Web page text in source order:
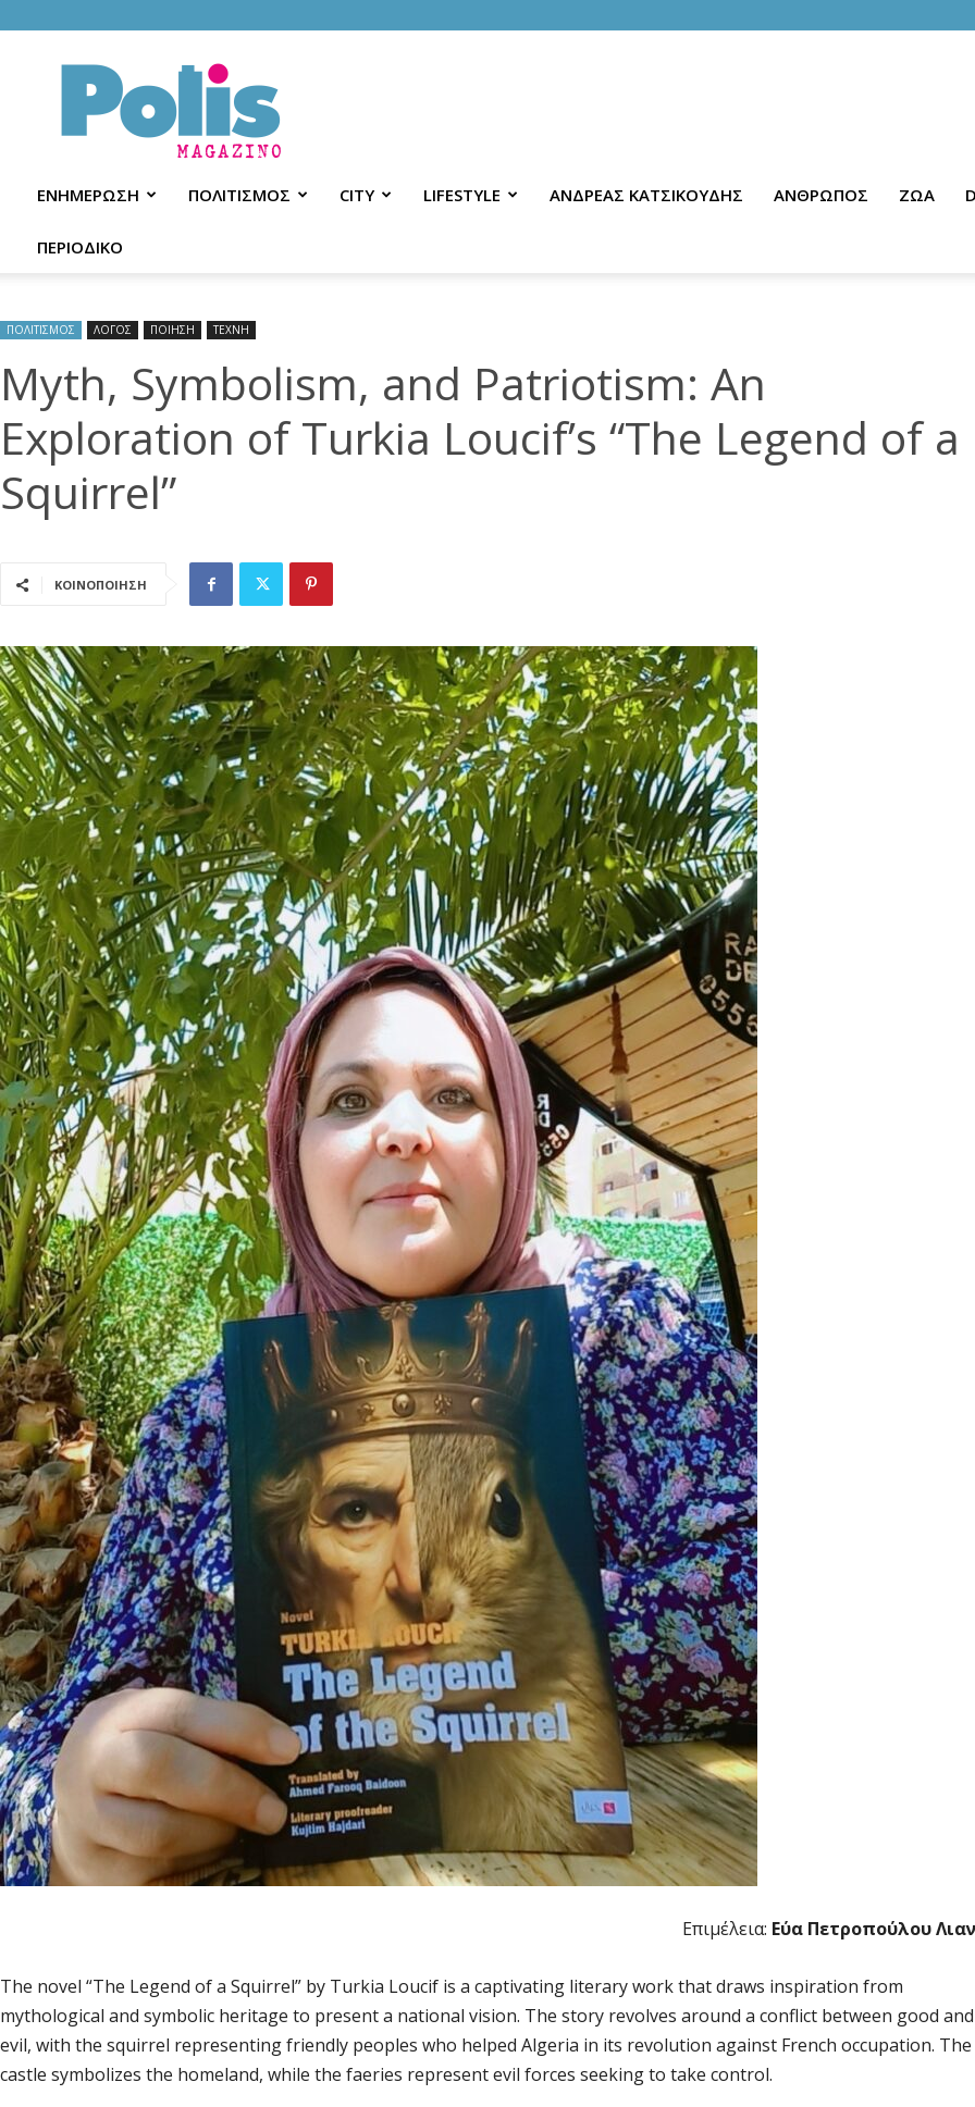
Polis
Magazino
ΕΝΗΜΕΡΩΣΗ ΠΟΛΙΤΙΣΜΟΣ CITY LIFESTYLE ΑΝΔΡΕΑΣ ΚΑΤΣΙΚΟΥΔΗΣ ΑΝΘΡΩΠΟΣ ΖΩΑ
ΠΕΡΙΟΔΙΚΟ
ΠΟΛΙΤΙΣΜΟΣ ΛΟΓΟΣ ΠΟΙΗΣΗ ΤΕΧΝΗ
Myth, Symbolism, and Patriotism: An
Exploration of Turkia Loucif’s “The Legend of a
Squirrel”
ΚΟΙΝΟΠΟΙΗΣΗ
Επιμέλεια: Εύα Πετροπούλου
The novel “The Legend of a Squirrel” by Turkia Loucif is a captivating literary work that draws inspiration from
mythological and symbolic heritage to present a national vision. The story revolves around a conflict between good and
evil, with the squirrel representing friendly peoples who helped Algeria in its revolution against French occupation. The
castle symbolizes the homeland, while the faeries represent evil forces seeking to take control.